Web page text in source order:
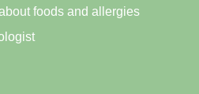
foods and allergies